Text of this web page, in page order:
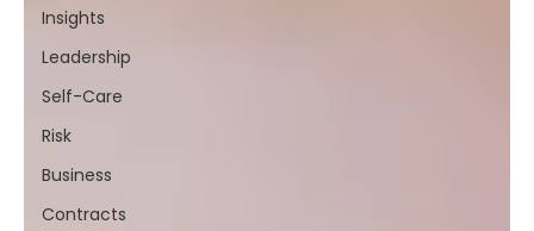
Insights
Leadership
Self-Care
Risk
Business
Contracts